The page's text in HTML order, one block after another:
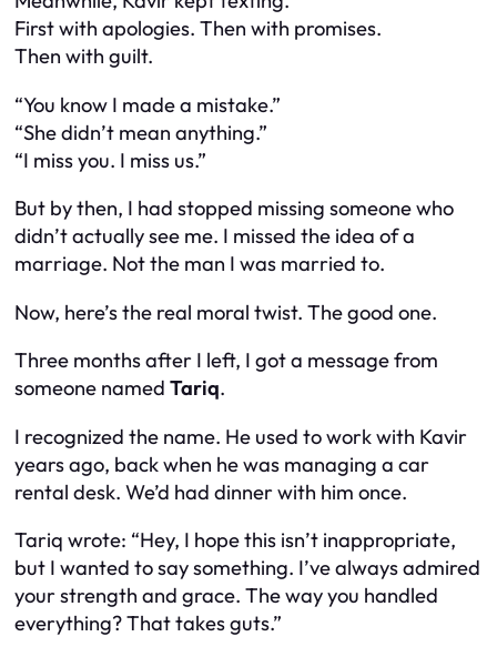
First with apologies. Then with promises.
Then with guilt.
“You know I made a mistake.”
“She didn’t mean anything.”
“I miss you. I miss us.”
But by then, I had stopped missing someone who
didn’t actually see me. I missed the idea of a
marriage. Not the man I was married to.
Now, here’s the real moral twist. The good one.
Three months after I left, I got a message from
someone named Tariq.
I recognized the name. He used to work with Kavir
years ago, back when he was managing a car
rental desk. We’d had dinner with him once.
Tariq wrote: “Hey, I hope this isn’t inappropriate,
but I wanted to say something. I’ve always admired
your strength and grace. The way you handled
everything? That takes guts.”